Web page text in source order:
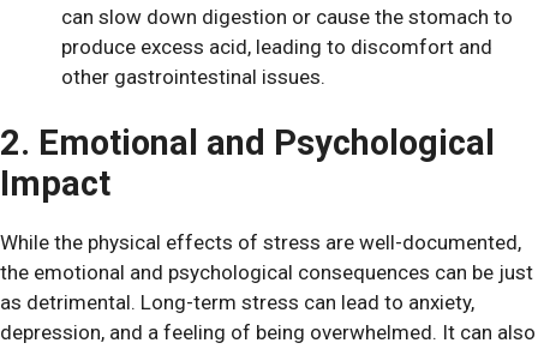
can slow down digestion or cause the stomach to
produce excess acid, leading to discomfort and
other gastrointestinal issues.
2. Emotional and Psychological
Impact
While the physical effects of stress are well-documented,
the emotional and psychological consequences can be just
as detrimental. Long-term stress can lead to anxiety,
depression, and a feeling of being overwhelmed. It can also